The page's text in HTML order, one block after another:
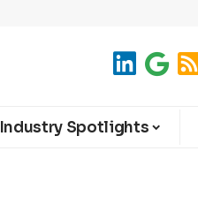
Industry Spotlights